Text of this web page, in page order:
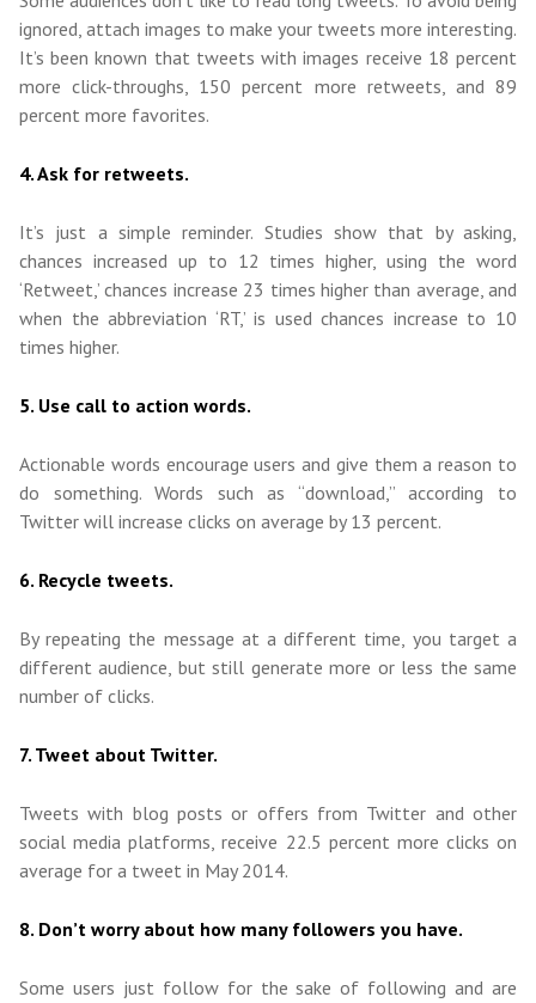
ignored, attach images to make your tweets more interesting.
It’s been known that tweets with images receive 18 percent
more click-throughs, 150 percent more retweets, and 89
percent more favorites.
4. Ask for retweets.
It’s just a simple reminder. Studies show that by asking,
chances increased up to 12 times higher, using the word
‘Retweet,’ chances increase 23 times higher than average, and
when the abbreviation ‘RT,’ is used chances increase to 10
times higher.
5. Use call to action words.
Actionable words encourage users and give them a reason to
do something. Words such as “download,” according to
Twitter will increase clicks on average by 13 percent.
6. Recycle tweets.
By repeating the message at a different time, you target a
different audience, but still generate more or less the same
number of clicks.
7. Tweet about Twitter.
Tweets with blog posts or offers from Twitter and other
social media platforms, receive 22.5 percent more clicks on
average for a tweet in May 2014.
8. Don’t worry about how many followers you have.
Some users just follow for the sake of following and are